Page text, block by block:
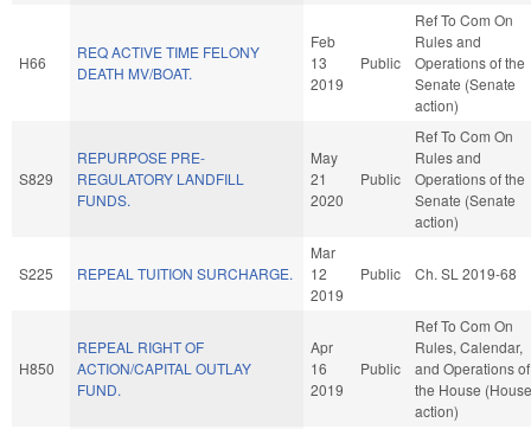
H66
REQ ACTIVE TIME FELONY
DEATH MV/BOAT.
Feb
13
2019
Public
Ref To Com On
Rules and
Operations of the
Senate (Senate
action)
S829
REPURPOSE PRE-
REGULATORY LANDFILL
FUNDS.
May
21
2020
Public
Ref To Com On
Rules and
Operations of the
Senate (Senate
action)
S225 REPEAL TUITION SURCHARGE.
Mar
12
2019
Public Ch. SL 2019-68
H850
REPEAL RIGHT OF
ACTION/CAPITAL OUTLAY
FUND.
Apr
16
2019
Public
Ref To Com On
Rules, Calendar,
and Operations of
the House (House
action)